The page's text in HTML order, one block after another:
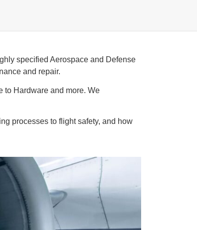
specified Aerospace and Defense
and repair.
to Hardware and more. We
processes to flight safety, and how